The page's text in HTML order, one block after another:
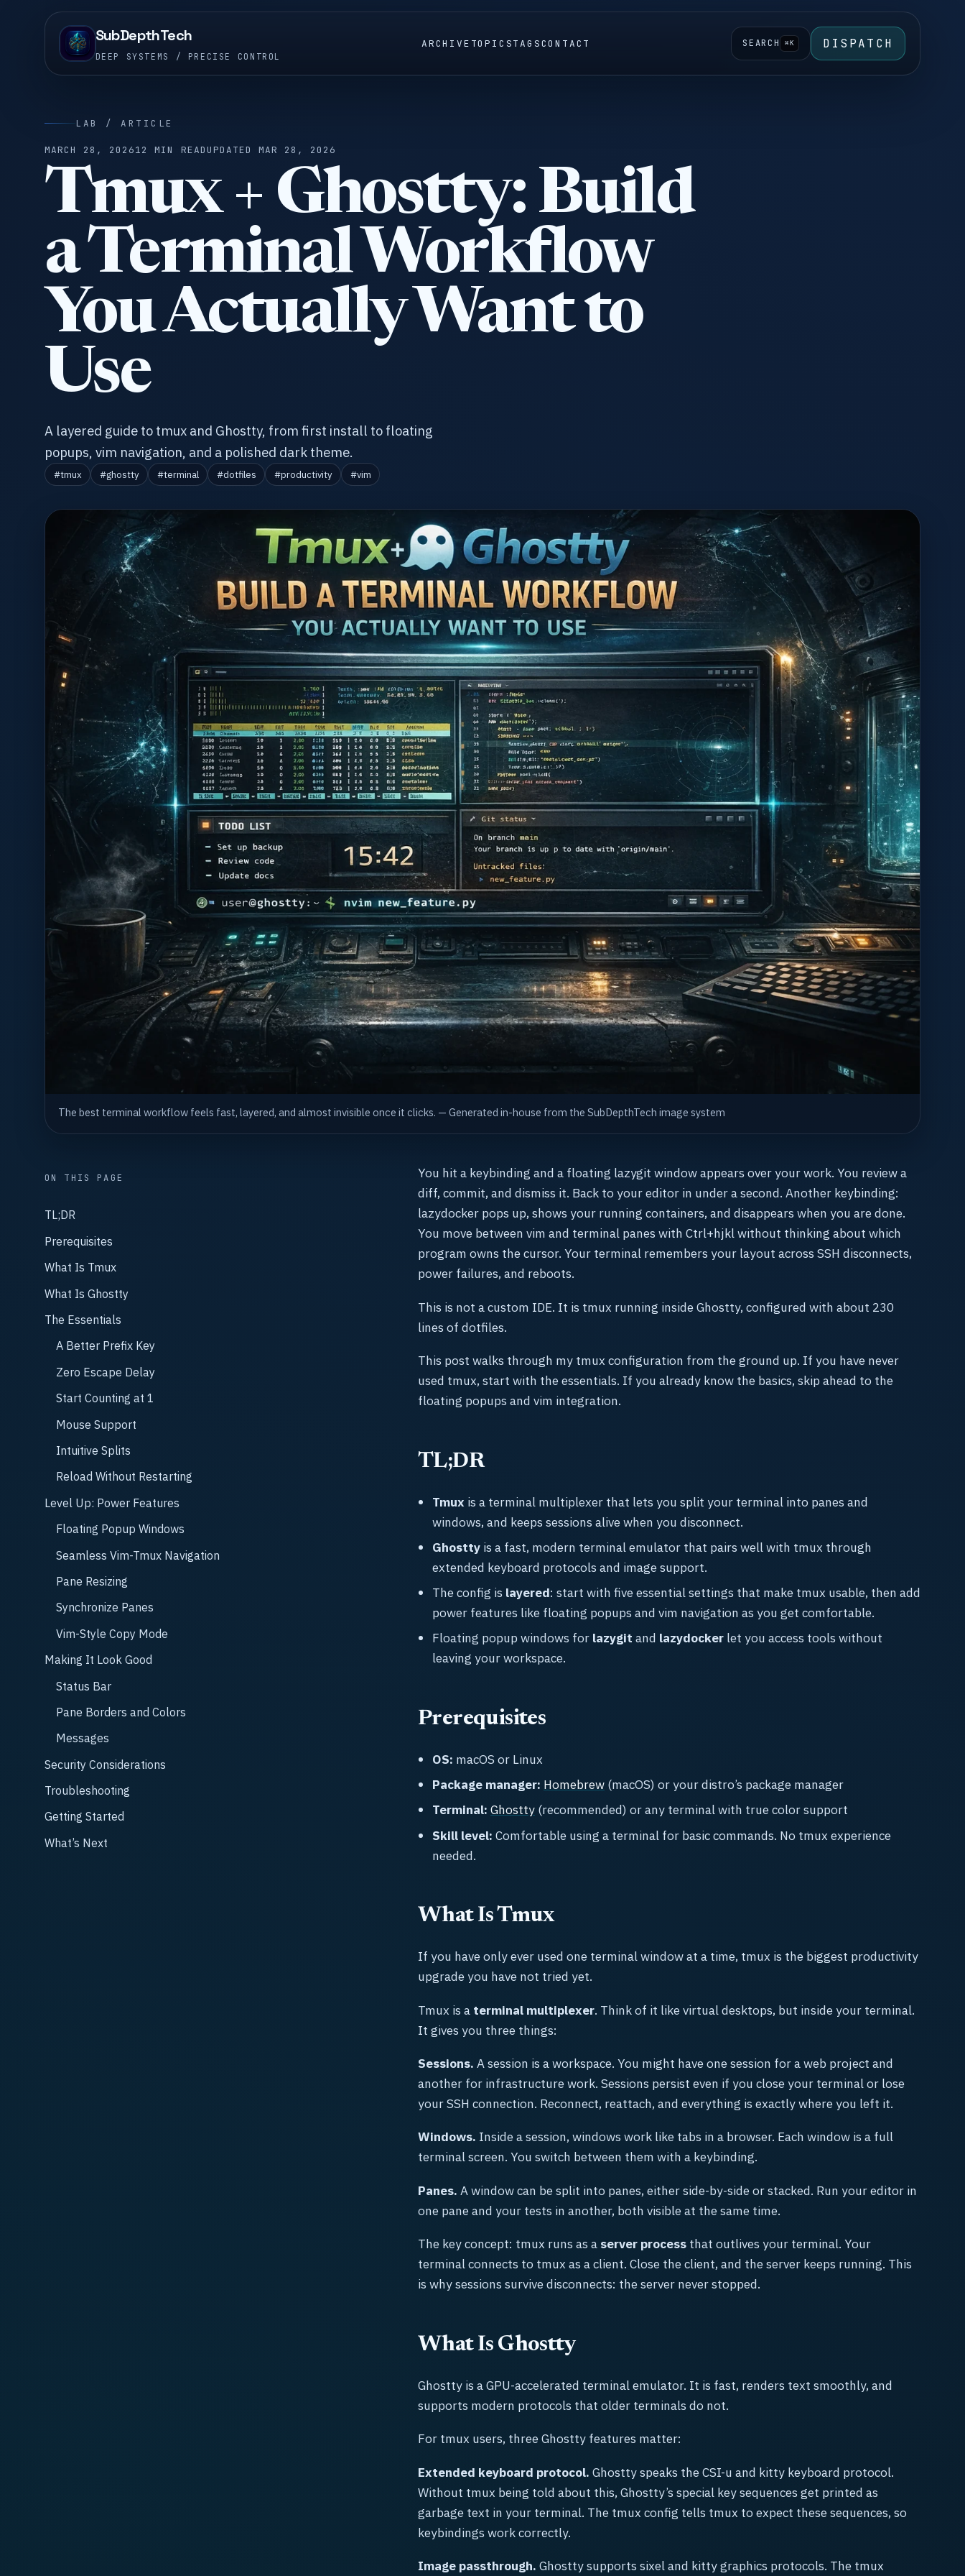
SubDepthTech
DEEP SYSTEMS / PRECISE CONTROL
ARCHIVE TOPICSTAGSCONTACT SEARCH ⌘K DISPATCH
LAB / ARTICLE
MARCH 28, 202612 MIN READUPDATED MAR 28, 2026
Tmux + Ghostty: Build
a Terminal Workflow
You Actually Want to
Use
A layered guide to tmux and Ghostty, from first install to floating
popups, vim navigation, and a polished dark theme.
#tmux #ghostty #terminal #dotfiles #productivity #vim
The best terminal workflow feels fast, layered, and almost invisible once it clicks. — Generated in-house from the SubDepthTech image system
ON THIS PAGE
TL;DR
Prerequisites
What Is Tmux
What Is Ghostty
The Essentials
A Better Prefix Key
Zero Escape Delay
Start Counting at 1
Mouse Support
Intuitive Splits
Reload Without Restarting
Level Up: Power Features
Floating Popup Windows
Seamless Vim-Tmux Navigation
Pane Resizing
Synchronize Panes
Vim-Style Copy Mode
Making It Look Good
Status Bar
Pane Borders and Colors
Messages
Security Considerations
Troubleshooting
Getting Started
What’s Next
You hit a keybinding and a floating lazygit window appears over your work. You review a
diff, commit, and dismiss it. Back to your editor in under a second. Another keybinding:
lazydocker pops up, shows your running containers, and disappears when you are done.
You move between vim and terminal panes with Ctrl+hjkl without thinking about which
program owns the cursor. Your terminal remembers your layout across SSH disconnects,
power failures, and reboots.
This is not a custom IDE. It is tmux running inside Ghostty, configured with about 230
lines of dotfiles.
This post walks through my tmux configuration from the ground up. If you have never
used tmux, start with the essentials. If you already know the basics, skip ahead to the
floating popups and vim integration.
TL;DR
Tmux is a terminal multiplexer that lets you split your terminal into panes and
windows, and keeps sessions alive when you disconnect.
Ghostty is a fast, modern terminal emulator that pairs well with tmux through
extended keyboard protocols and image support.
The config is layered: start with five essential settings that make tmux usable, then add
power features like floating popups and vim navigation as you get comfortable.
Floating popup windows for lazygit and lazydocker let you access tools without
leaving your workspace.
Prerequisites
OS: macOS or Linux
Package manager: Homebrew (macOS) or your distro’s package manager
Terminal: Ghostty (recommended) or any terminal with true color support
Skill level: Comfortable using a terminal for basic commands. No tmux experience
needed.
What Is Tmux
If you have only ever used one terminal window at a time, tmux is the biggest productivity
upgrade you have not tried yet.
Tmux is a terminal multiplexer. Think of it like virtual desktops, but inside your terminal.
It gives you three things:
Sessions. A session is a workspace. You might have one session for a web project and
another for infrastructure work. Sessions persist even if you close your terminal or lose
your SSH connection. Reconnect, reattach, and everything is exactly where you left it.
Windows. Inside a session, windows work like tabs in a browser. Each window is a full
terminal screen. You switch between them with a keybinding.
Panes. A window can be split into panes, either side-by-side or stacked. Run your editor in
one pane and your tests in another, both visible at the same time.
The key concept: tmux runs as a server process that outlives your terminal. Your
terminal connects to tmux as a client. Close the client, and the server keeps running. This
is why sessions survive disconnects: the server never stopped.
What Is Ghostty
Ghostty is a GPU-accelerated terminal emulator. It is fast, renders text smoothly, and
supports modern protocols that older terminals do not.
For tmux users, three Ghostty features matter:
Extended keyboard protocol. Ghostty speaks the CSI-u and kitty keyboard protocol.
Without tmux being told about this, Ghostty’s special key sequences get printed as
garbage text in your terminal. The tmux config tells tmux to expect these sequences, so
keybindings work correctly.
Image passthrough. Ghostty supports sixel and kitty graphics protocols. The tmux